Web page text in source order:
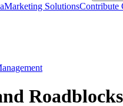
Marketing SolutionsContribute